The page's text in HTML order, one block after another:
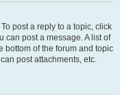
post a reply to a topic, click
can post a message. A list of
bottom of the forum and topic
post attachments, etc.